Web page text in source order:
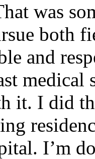
was
both
and
medical
it. I did
I’m